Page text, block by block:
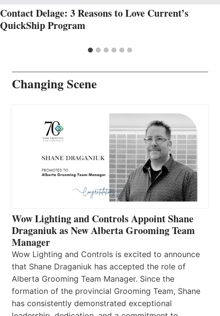
Contact Delage: 3 Reasons to Love Current’s
QuickShip Program
Changing Scene
Wow Lighting and Controls Appoint Shane
Draganiuk as New Alberta Grooming Team
Manager
Wow Lighting and Controls is excited to announce
that Shane Draganiuk has accepted the role of
Alberta Grooming Team Manager. Since the
formation of the provincial Grooming Team, Shane
has consistently demonstrated exceptional